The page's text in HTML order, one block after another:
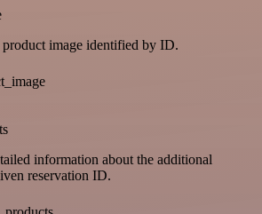
image identified by ID.
information about the additional
reservation ID.